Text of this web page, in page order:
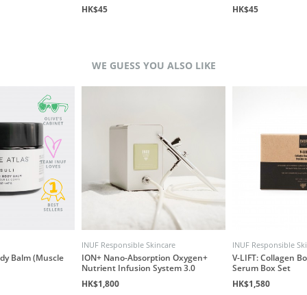
HK$45 HK$45
WE GUESS YOU ALSO LIKE
Balm (Muscle
INUF Responsible Skincare
ION+ Nano-Absorption Oxygen+
Nutrient Infusion System 3.0
HK$1,800
INUF Responsible
V-LIFT: Collagen
Serum Box Set
HK$1,580